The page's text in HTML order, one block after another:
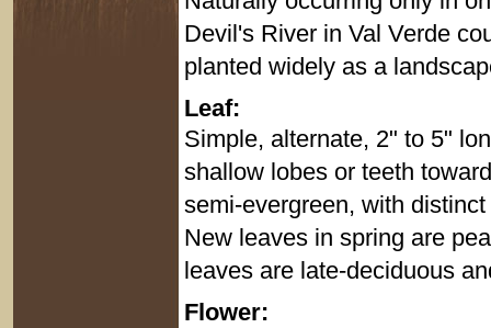
Devil's River in Val Verde
planted widely as a
Leaf:
Simple, alternate, 2" to 5"
shallow lobes or teeth
semi-evergreen, with
New leaves in spring are
leaves are late-deciduous
Flower: